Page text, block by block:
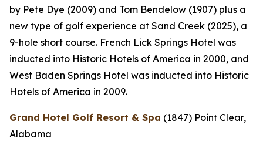
by Pete Dye (2009) and Tom Bendelow (1907) plus a
new type of golf experience at Sand Creek (2025), a
9-hole short course. French Lick Springs Hotel was
inducted into Historic Hotels of America in 2000, and
West Baden Springs Hotel was inducted into Historic
Hotels of America in 2009.
Grand Hotel Golf Resort & Spa (1847) Point Clear,
Alabama